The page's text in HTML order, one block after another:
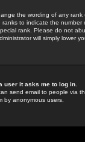
the wording of any
to indicate the
rank. Please do not
will simply lower
user it asks me to log in.
send email to people via
by anonymous users.